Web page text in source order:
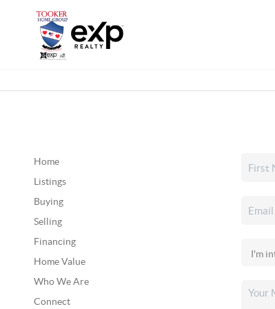
Home
Listings
Buying
Selling
Financing
Home Value
Who We Are
Connect